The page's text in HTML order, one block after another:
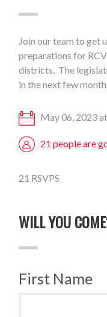
Join our team to get
preparations for
districts. The
in the next few
May 06, 2023
21 people are
21 RSVPS
WILL YOU
First Name